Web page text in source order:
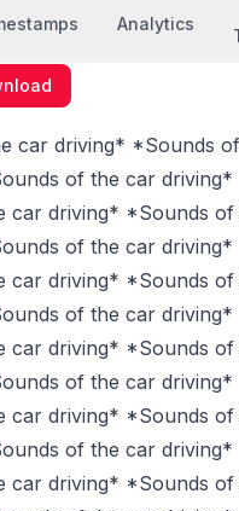
Analytics
of the car driving*
car driving* *Sounds of
of the car driving*
car driving* *Sounds of
of the car driving*
car driving* *Sounds of
of the car driving*
car driving* *Sounds of
of the car driving*
car driving* *Sounds of